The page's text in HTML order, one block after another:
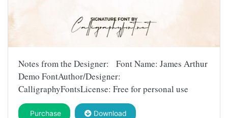
Notes from the Designer: Font Name: James Arthur
Demo FontAuthor/Designer:
CalligraphyFontsLicense: Free for personal use
Purchase Download